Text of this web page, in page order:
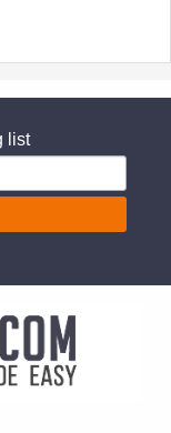
list